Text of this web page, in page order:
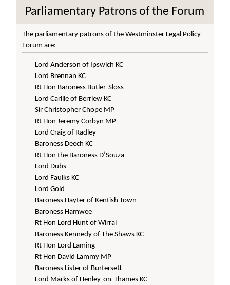
Parliamentary Patrons of the Forum
The parliamentary patrons of the Westminster Legal Policy
Forum are:
Lord Anderson of Ipswich KC
Lord Brennan KC
Rt Hon Baroness Butler-Sloss
Lord Carlile of Berriew KC
Sir Christopher Chope MP
Rt Hon Jeremy Corbyn MP
Lord Craig of Radley
Baroness Deech KC
Rt Hon the Baroness D’Souza
Lord Dubs
Lord Faulks KC
Lord Gold
Baroness Hayter of Kentish Town
Baroness Hamwee
Rt Hon Lord Hunt of Wirral
Baroness Kennedy of The Shaws KC
Rt Hon Lord Laming
Rt Hon David Lammy MP
Baroness Lister of Burtersett
Lord Marks of Henley-on-Thames KC